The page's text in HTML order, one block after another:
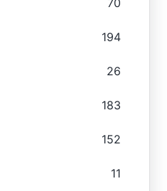
194
26
183
152
11